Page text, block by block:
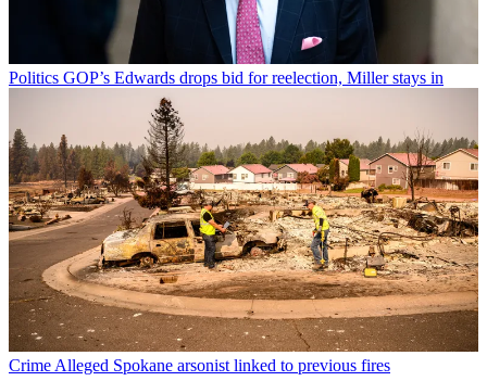
Politics GOP’s Edwards drops bid for reelection, Miller stays in
Crime Alleged Spokane arsonist linked to previous fires